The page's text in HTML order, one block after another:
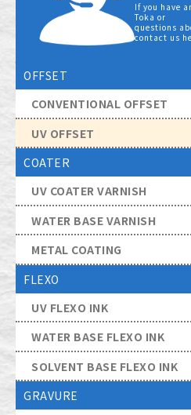
OFFSET
CONVENTIONAL OFFSET
UV OFFSET
COATER
UV COATER VARNISH
WATER BASE VARNISH
METAL COATING
FLEXO
UV FLEXO INK
WATER BASE FLEXO INK
SOLVENT BASE FLEXO INK
GRAVURE
If you have
Toka or
questions
contact us